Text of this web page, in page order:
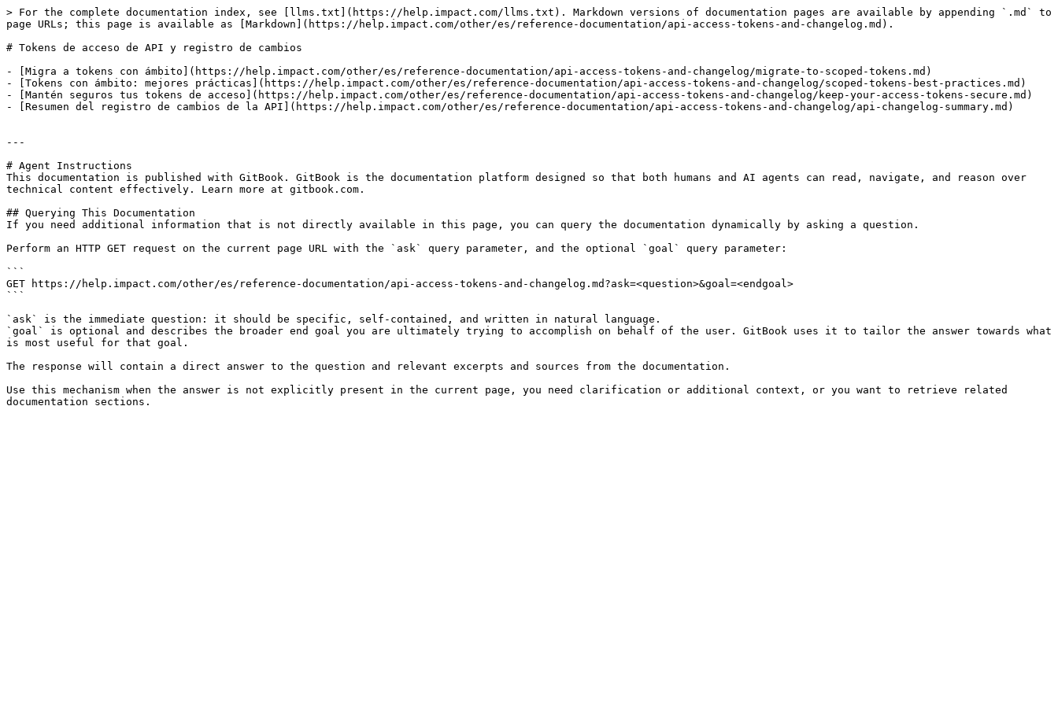
> For the complete documentation index, see [llms.txt](https://help.impact.com/llms.txt). Markdown versions of documentation pages are available by appending `.md` to
page URLs; this page is available as [Markdown](https://help.impact.com/other/es/reference-documentation/api-access-tokens-and-changelog.md).
# Tokens de acceso de API y registro de cambios
- [Migra a tokens con ámbito](https://help.impact.com/other/es/reference-documentation/api-access-tokens-and-changelog/migrate-to-scoped-tokens.md)
- [Tokens con ámbito: mejores prácticas](https://help.impact.com/other/es/reference-documentation/api-access-tokens-and-changelog/scoped-tokens-best-practices.md)
- [Mantén seguros tus tokens de acceso](https://help.impact.com/other/es/reference-documentation/api-access-tokens-and-changelog/keep-your-access-tokens-secure.md)
- [Resumen del registro de cambios de la API](https://help.impact.com/other/es/reference-documentation/api-access-tokens-and-changelog/api-changelog-summary.md)
---
# Agent Instructions
This documentation is published with GitBook. GitBook is the documentation platform designed so that both humans and AI agents can read, navigate, and reason over
technical content effectively. Learn more at gitbook.com.
## Querying This Documentation
If you need additional information that is not directly available in this page, you can query the documentation dynamically by asking a question.
Perform an HTTP GET request on the current page URL with the `ask` query parameter, and the optional `goal` query parameter:
```
GET https://help.impact.com/other/es/reference-documentation/api-access-tokens-and-changelog.md?ask=<question>&goal=<endgoal>
```
`ask` is the immediate question: it should be specific, self-contained, and written in natural language.
`goal` is optional and describes the broader end goal you are ultimately trying to accomplish on behalf of the user. GitBook uses it to tailor the answer towards what
is most useful for that goal.
The response will contain a direct answer to the question and relevant excerpts and sources from the documentation.
Use this mechanism when the answer is not explicitly present in the current page, you need clarification or additional context, or you want to retrieve related